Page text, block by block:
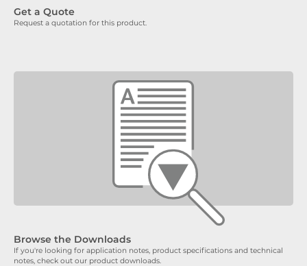
Get a Quote
Request a quotation for this product.
Browse the Downloads
If you're looking for application notes, product specifications and technical
notes, check out our product downloads.